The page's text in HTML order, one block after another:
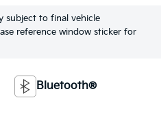
subject to final vehicle
reference window sticker for
Bluetooth®